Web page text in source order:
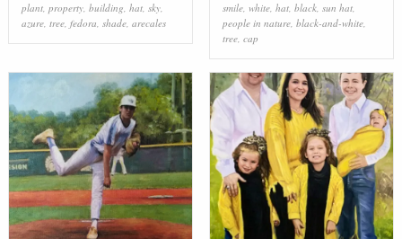
plant, property, building, hat, sky,
azure, tree, fedora, shade, arecales
smile, white, hat, black, sun hat,
people in nature, black-and-white,
tree, cap